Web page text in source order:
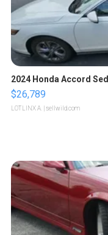
2024 Honda Accord
$26,789
LOTLINX A. | sellwild.com